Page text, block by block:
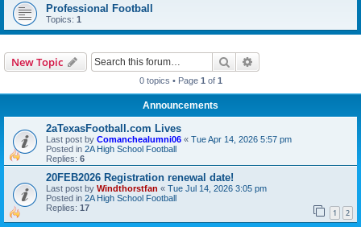
Professional Football
Topics: 1
New Topic Search
0 topics • Page 1 of 1
Announcements
2aTexasFootball.com Lives
Last post by Comanchealumni06 « Tue Apr 14, 2026 5:57 pm
Posted in 2A High School Football
Replies: 6
20FEB2026 Registration renewal date!
Last post by Windthorstfan « Tue Jul 14, 2026 3:05 pm
Posted in 2A High School Football
Replies: 17 1 2